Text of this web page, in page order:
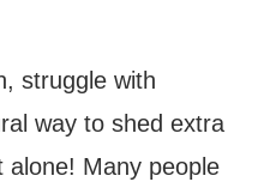
struggle with
way to shed extra
alone! Many people